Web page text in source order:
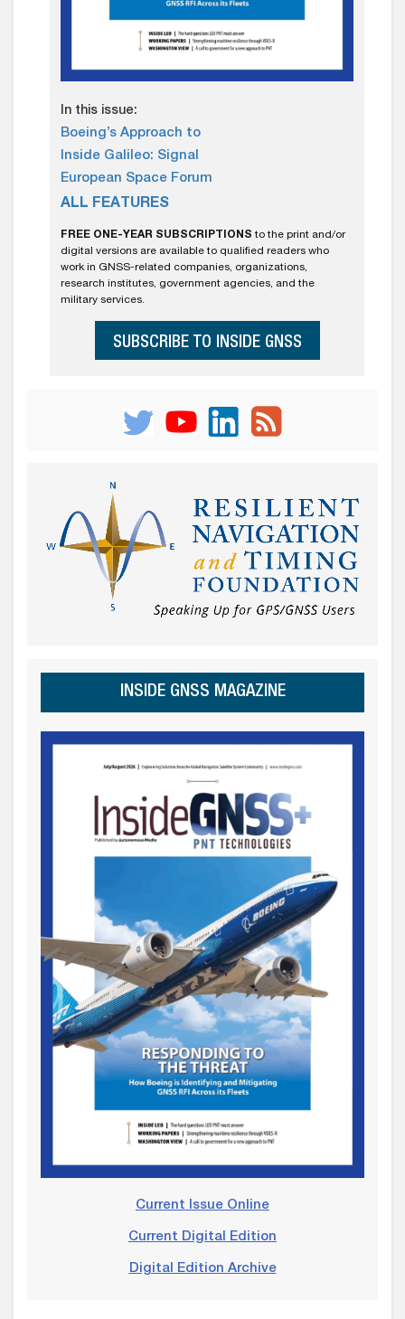
In this issue:
Boeing’s Approach to
Inside Galileo: Signal
European Space Forum
ALL FEATURES
FREE ONE-YEAR SUBSCRIPTIONS to the print and/or
digital versions are available to qualified readers who
work in GNSS-related companies, organizations,
research institutes, government agencies, and the
military services.
SUBSCRIBE TO INSIDE GNSS
INSIDE GNSS MAGAZINE
Current Issue Online
Current Digital Edition
Digital Edition Archive